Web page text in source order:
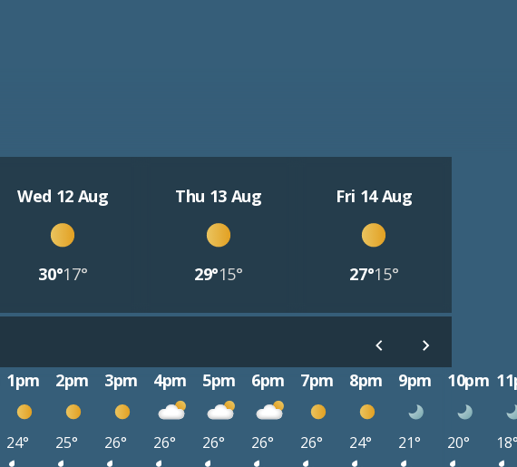
Wed 12 Aug
30°17°
Thu 13 Aug
29°15°
Fri 14 Aug
27°15°
1pm 2pm 3pm 4pm 5pm 6pm 7pm 8pm 9pm 10pm
24° 25° 26° 26° 26° 26° 26° 24° 21° 20°